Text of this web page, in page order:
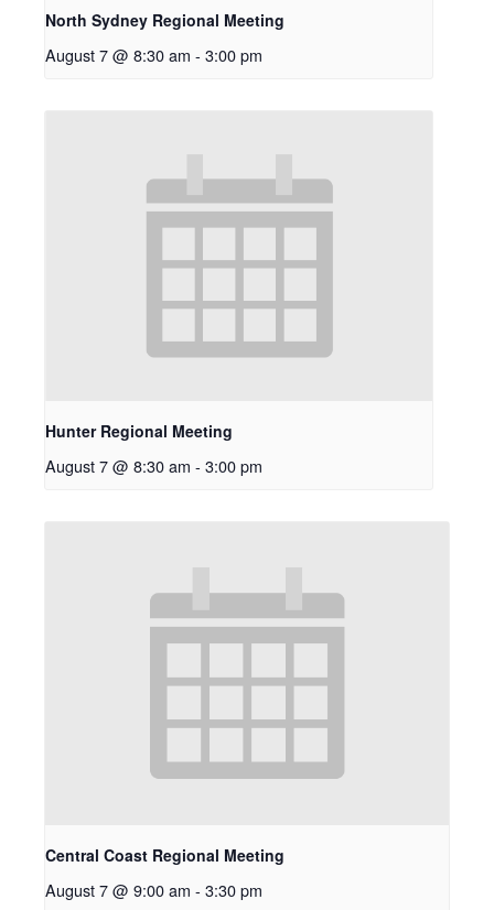
North Sydney Regional Meeting
August 7 @ 8:30 am - 3:00 pm
Hunter Regional Meeting
August 7 @ 8:30 am - 3:00 pm
Central Coast Regional Meeting
August 7 @ 9:00 am - 3:30 pm